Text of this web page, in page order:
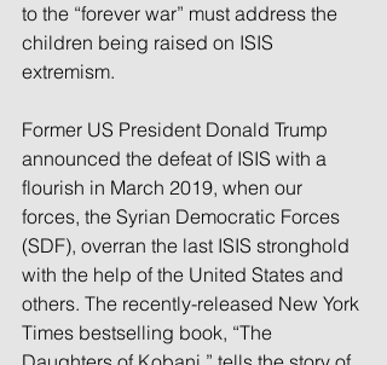
to the “forever war” must address the
children being raised on ISIS
extremism.
Former US President Donald Trump
announced the defeat of ISIS with a
flourish in March 2019, when our
forces, the Syrian Democratic Forces
(SDF), overran the last ISIS stronghold
with the help of the United States and
others. The recently-released New York
Times bestselling book, “The